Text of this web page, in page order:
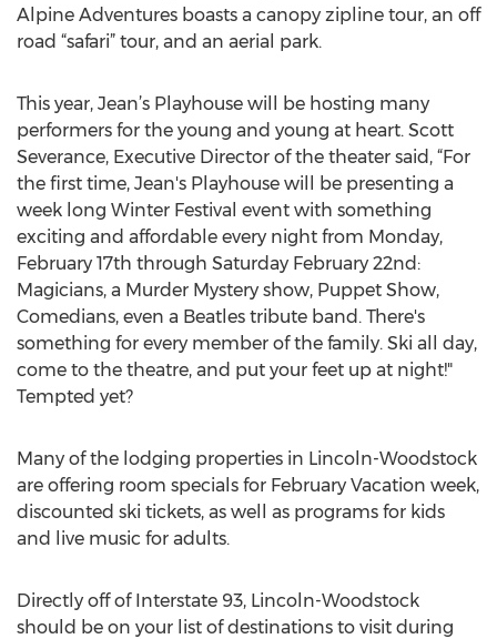
Alpine Adventures boasts a canopy zipline tour, an off
road “safari” tour, and an aerial park.
This year, Jean’s Playhouse will be hosting many
performers for the young and young at heart. Scott
Severance, Executive Director of the theater said, “For
the first time, Jean's Playhouse will be presenting a
week long Winter Festival event with something
exciting and affordable every night from Monday,
February 17th through Saturday February 22nd:
Magicians, a Murder Mystery show, Puppet Show,
Comedians, even a Beatles tribute band. There's
something for every member of the family. Ski all day,
come to the theatre, and put your feet up at night!"
Tempted yet?
Many of the lodging properties in Lincoln-Woodstock
are offering room specials for February Vacation week,
discounted ski tickets, as well as programs for kids
and live music for adults.
Directly off of Interstate 93, Lincoln-Woodstock
should be on your list of destinations to visit during